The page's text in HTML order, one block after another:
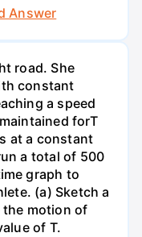
Answer
road. She
constant
a speed
forT
at a constant
a total of 500
graph to
(a) Sketch a
motion of
of T.